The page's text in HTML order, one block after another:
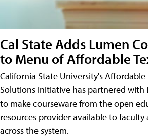
Cal State Adds Lumen
to Menu of Affordable
California State University's
Solutions initiative has partnered with
to make courseware from the open
resources provider available to faculty
across the system.